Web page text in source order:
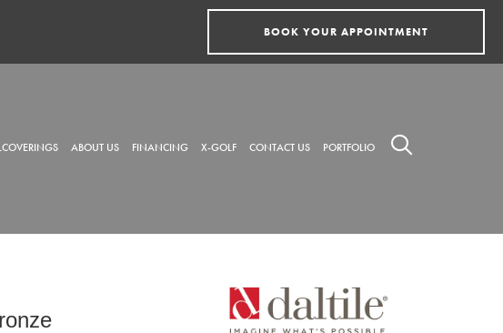
BOOK YOUR APPOINTMENT
ABOUT US FINANCING X-GOLF CONTACT US PORTFOLIO